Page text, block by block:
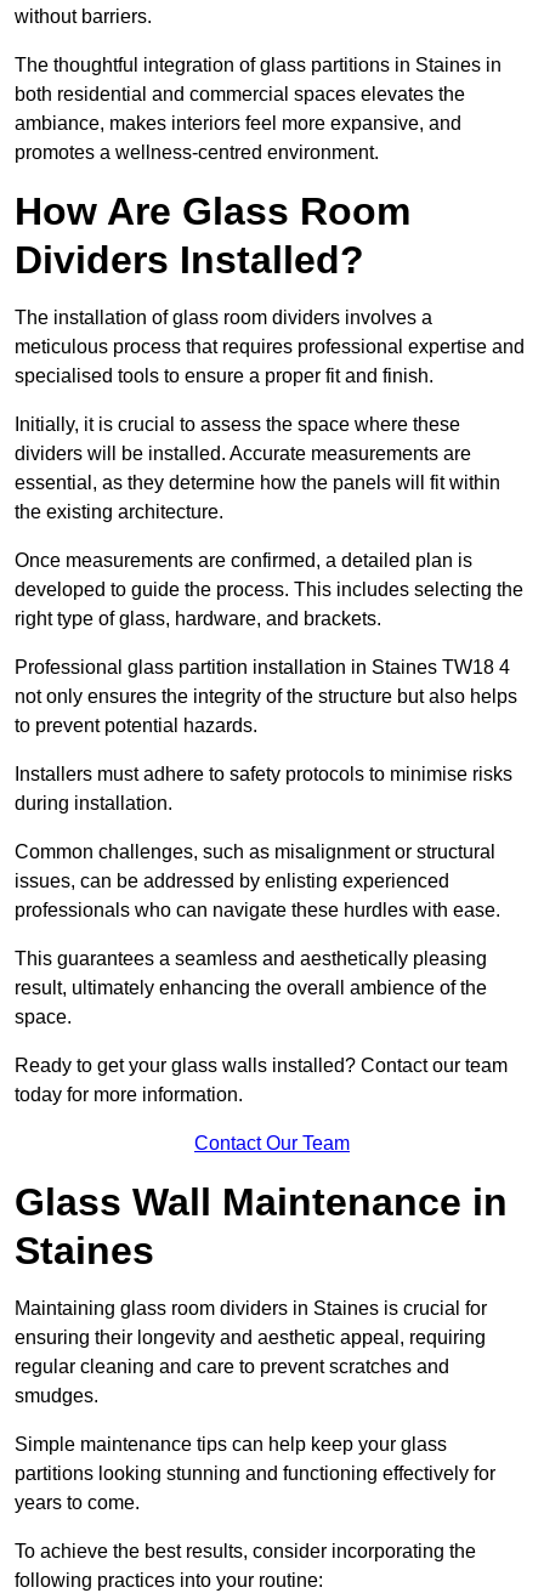
without barriers.
The thoughtful integration of glass partitions in Staines in
both residential and commercial spaces elevates the
ambiance, makes interiors feel more expansive, and
promotes a wellness-centred environment.
How Are Glass Room
Dividers Installed?
The installation of glass room dividers involves a
meticulous process that requires professional expertise and
specialised tools to ensure a proper fit and finish.
Initially, it is crucial to assess the space where these
dividers will be installed. Accurate measurements are
essential, as they determine how the panels will fit within
the existing architecture.
Once measurements are confirmed, a detailed plan is
developed to guide the process. This includes selecting the
right type of glass, hardware, and brackets.
Professional glass partition installation in Staines TW18 4
not only ensures the integrity of the structure but also helps
to prevent potential hazards.
Installers must adhere to safety protocols to minimise risks
during installation.
Common challenges, such as misalignment or structural
issues, can be addressed by enlisting experienced
professionals who can navigate these hurdles with ease.
This guarantees a seamless and aesthetically pleasing
result, ultimately enhancing the overall ambience of the
space.
Ready to get your glass walls installed? Contact our team
today for more information.
Contact Our Team
Glass Wall Maintenance in
Staines
Maintaining glass room dividers in Staines is crucial for
ensuring their longevity and aesthetic appeal, requiring
regular cleaning and care to prevent scratches and
smudges.
Simple maintenance tips can help keep your glass
partitions looking stunning and functioning effectively for
years to come.
To achieve the best results, consider incorporating the
following practices into your routine: